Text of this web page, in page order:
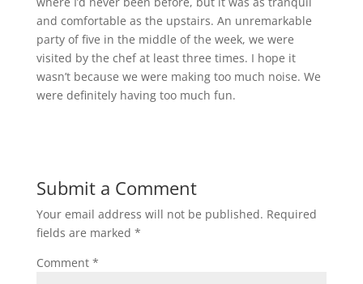
and comfortable as the upstairs. An unremarkable
party of five in the middle of the week, we were
visited by the chef at least three times. I hope it
wasn’t because we were making too much noise. We
were definitely having too much fun.
Submit a Comment
Your email address will not be published. Required
fields are marked *
Comment *